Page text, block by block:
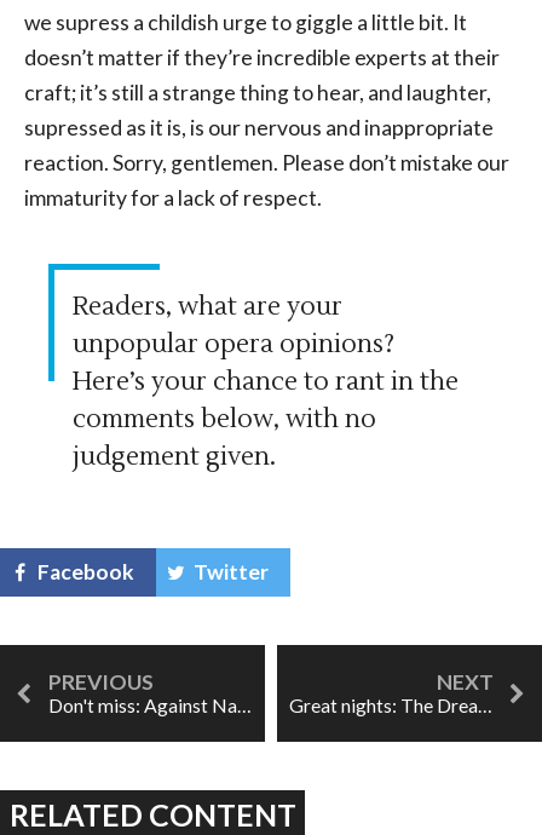
we supress a childish urge to giggle a little bit. It
doesn’t matter if they’re incredible experts at their
craft; it’s still a strange thing to hear, and laughter,
supressed as it is, is our nervous and inappropriate
reaction. Sorry, gentlemen. Please don’t mistake our
immaturity for a lack of respect.
Readers, what are your
unpopular opera opinions?
Here’s your chance to rant in the
comments below, with no
judgement given.
Facebook Twitter
RELATED CONTENT